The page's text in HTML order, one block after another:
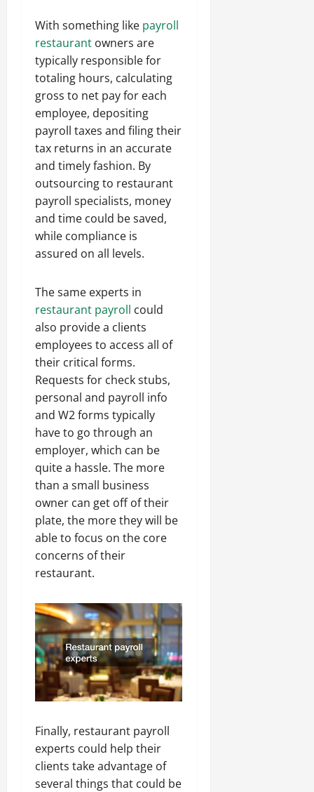
With something like payroll
restaurant owners are
typically responsible for
totaling hours, calculating
gross to net pay for each
employee, depositing
payroll taxes and filing their
tax returns in an accurate
and timely fashion. By
outsourcing to restaurant
payroll specialists, money
and time could be saved,
while compliance is
assured on all levels.
The same experts in
restaurant payroll could
also provide a clients
employees to access all of
their critical forms.
Requests for check stubs,
personal and payroll info
and W2 forms typically
have to go through an
employer, which can be
quite a hassle. The more
than a small business
owner can get off of their
plate, the more they will be
able to focus on the core
concerns of their
restaurant.
Finally, restaurant payroll
experts could help their
clients take advantage of
several things that could be